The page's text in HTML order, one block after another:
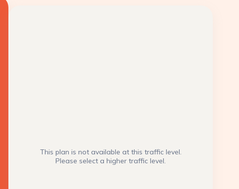
This plan is not available at this traffic level.
Please select a higher traffic level.